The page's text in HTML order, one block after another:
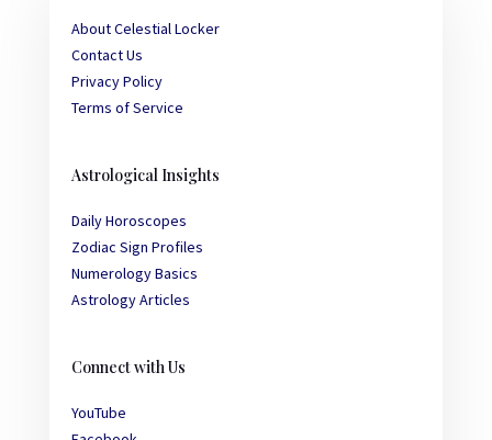
About Celestial Locker
Contact Us
Privacy Policy
Terms of Service
Astrological Insights
Daily Horoscopes
Zodiac Sign Profiles
Numerology Basics
Astrology Articles
Connect with Us
YouTube